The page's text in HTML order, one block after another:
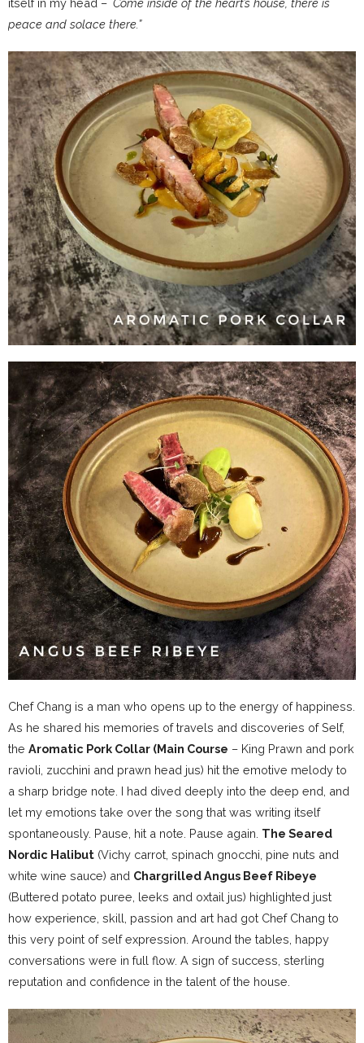
itself in my head – ` Come inside of the heart’s house, there is
peace and solace there.”
Chef Chang is a man who opens up to the energy of happiness.
As he shared his memories of travels and discoveries of Self,
the Aromatic Pork Collar (Main Course – King Prawn and pork
ravioli, zucchini and prawn head jus) hit the emotive melody to
a sharp bridge note. I had dived deeply into the deep end, and
let my emotions take over the song that was writing itself
spontaneously. Pause, hit a note. Pause again. The Seared
Nordic Halibut (Vichy carrot, spinach gnocchi, pine nuts and
white wine sauce) and Chargrilled Angus Beef Ribeye
(Buttered potato puree, leeks and oxtail jus) highlighted just
how experience, skill, passion and art had got Chef Chang to
this very point of self expression. Around the tables, happy
conversations were in full flow. A sign of success, sterling
reputation and confidence in the talent of the house.